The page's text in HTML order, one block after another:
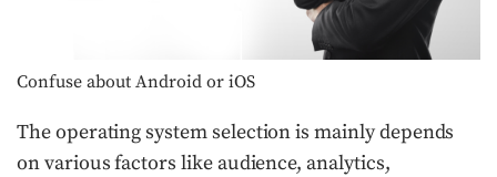
Confuse about Android or iOS
The operating system selection is mainly depends
on various factors like audience, analytics,